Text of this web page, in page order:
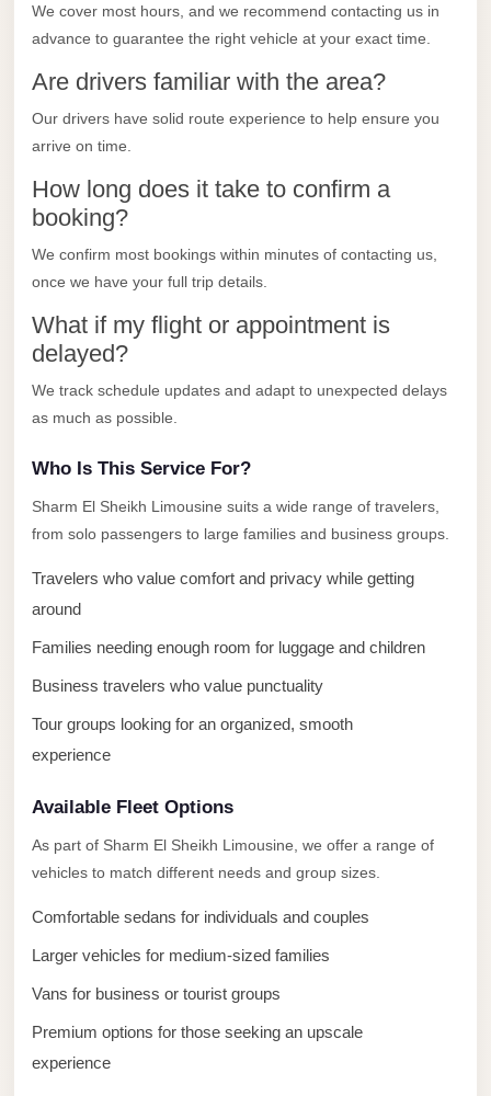
We cover most hours, and we recommend contacting us in
advance to guarantee the right vehicle at your exact time.
Are drivers familiar with the area?
Our drivers have solid route experience to help ensure you
arrive on time.
How long does it take to confirm a
booking?
We confirm most bookings within minutes of contacting us,
once we have your full trip details.
What if my flight or appointment is
delayed?
We track schedule updates and adapt to unexpected delays
as much as possible.
Who Is This Service For?
Sharm El Sheikh Limousine suits a wide range of travelers,
from solo passengers to large families and business groups.
Travelers who value comfort and privacy while getting
around
Families needing enough room for luggage and children
Business travelers who value punctuality
Tour groups looking for an organized, smooth
experience
Available Fleet Options
As part of Sharm El Sheikh Limousine, we offer a range of
vehicles to match different needs and group sizes.
Comfortable sedans for individuals and couples
Larger vehicles for medium-sized families
Vans for business or tourist groups
Premium options for those seeking an upscale
experience
Taxi
Sphinx
Limousine
Sphinx
Airport
Limousine
cairo
airport
Sheikh
Zayed
sharm
Sheikh
Transfer
from
Cairo
Sheikh
Taxi
Sharm
Limousine
Service
Sharm